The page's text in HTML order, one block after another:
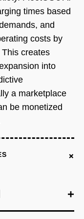
times based
and
costs by
creates
into
a marketplace
be monetized
+
+